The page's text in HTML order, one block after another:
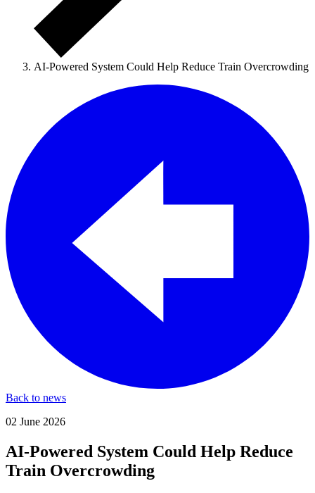
AI-Powered System Could Help Reduce Train Overcrowding
Back to news
02 June 2026
AI-Powered System Could Help Reduce
Train Overcrowding